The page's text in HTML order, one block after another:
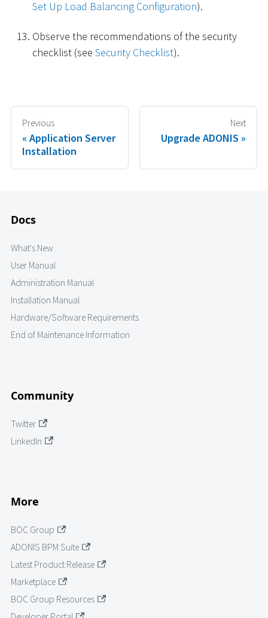
Set Up Load Balancing Configuration).
Observe the recommendations of the security
checklist (see Security Checklist).
Previous
Application Server
Installation
Next
Upgrade ADONIS
Docs
What's New
User Manual
Administration Manual
Installation Manual
Hardware/Software Requirements
End of Maintenance Information
Community
Twitter
LinkedIn
More
BOC Group
ADONIS BPM Suite
Latest Product Release
Marketplace
BOC Group Resources